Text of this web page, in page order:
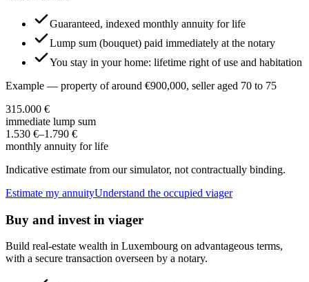
Guaranteed, indexed monthly annuity for life
Lump sum (bouquet) paid immediately at the notary
You stay in your home: lifetime right of use and habitation
Example — property of around €900,000, seller aged 70 to 75
315.000 €
immediate lump sum
1.530 €–1.790 €
monthly annuity for life
Indicative estimate from our simulator, not contractually binding.
Estimate my annuityUnderstand the occupied viager
Buy and invest in viager
Build real-estate wealth in Luxembourg on advantageous terms,
with a secure transaction overseen by a notary.